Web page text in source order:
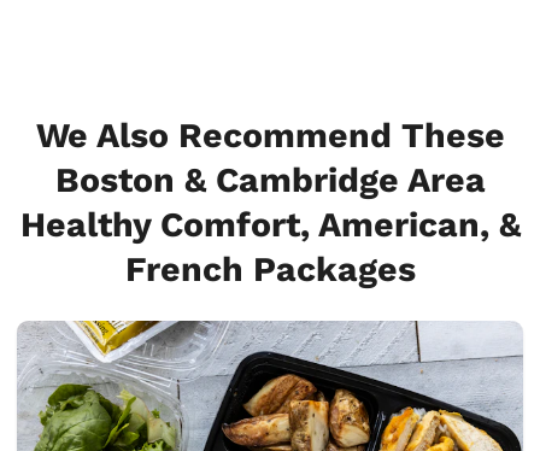
We Also Recommend These
Boston & Cambridge Area
Healthy Comfort, American, &
French Packages